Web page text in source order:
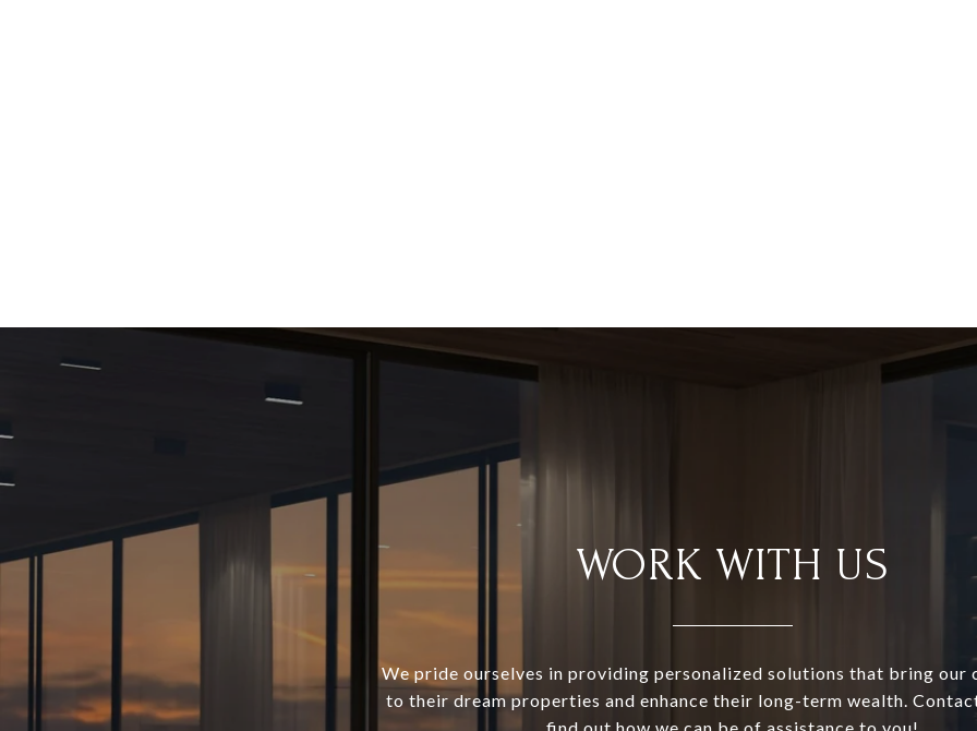
WORK WITH US
We pride ourselves in providing personalized solutions that bring our
to their dream properties and enhance their long-term wealth.